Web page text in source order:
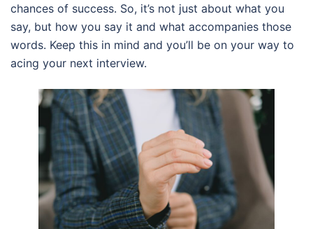
chances of success. So, it’s not just about what you
say, but how you say it and what accompanies those
words. Keep this in mind and you’ll be on your way to
acing your next interview.